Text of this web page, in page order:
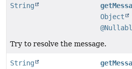
String
Object
Try to resolve the message.
String